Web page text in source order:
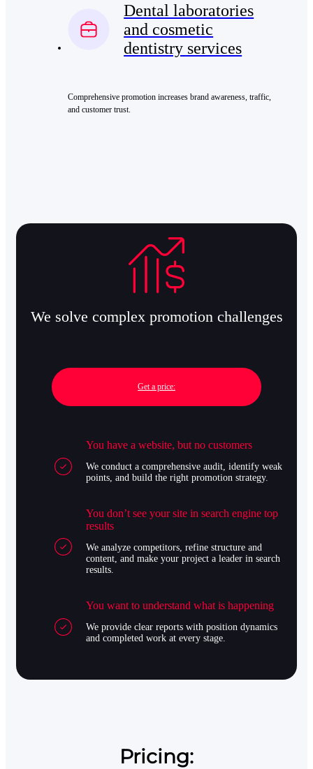
Dental laboratories
and cosmetic
dentistry services
Comprehensive promotion increases brand awareness, traffic,
and customer trust.
We solve complex promotion challenges
Get a price:
You have a website, but no customers
We conduct a comprehensive audit, identify weak
points, and build the right promotion strategy.
You don’t see your site in search engine top
results
We analyze competitors, refine structure and
content, and make your project a leader in search
results.
You want to understand what is happening
We provide clear reports with position dynamics
and completed work at every stage.
Pricing: